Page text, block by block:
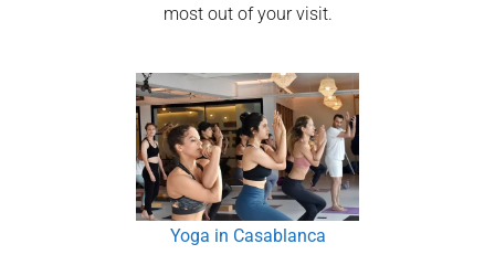
most out of your visit.
Yoga in Casablanca